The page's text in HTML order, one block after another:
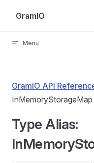
Skip to content
GramIO
Menu
GramIO API
InMemoryStorageMap
Type Alias: